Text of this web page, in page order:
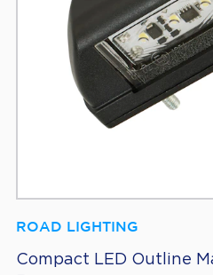
ROAD LIGHTING
Compact LED Outline